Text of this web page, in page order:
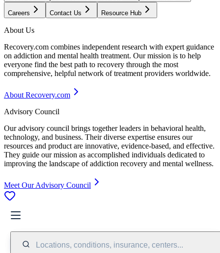
Careers Contact Us Resource Hub
About Us
Recovery.com combines independent research with expert guidance
on addiction and mental health treatment. Our mission is to help
everyone find the best path to recovery through the most
comprehensive, helpful network of treatment providers worldwide.
About Recovery.com
Advisory Council
Our advisory council brings together leaders in behavioral health,
technology, and business. Their diverse expertise ensures our
resources and product are innovative, evidence-based, and effective.
They guide our mission as accomplished individuals dedicated to
improving the landscape of addiction recovery and mental wellness.
Meet Our Advisory Council
Locations, conditions, insurance, centers...